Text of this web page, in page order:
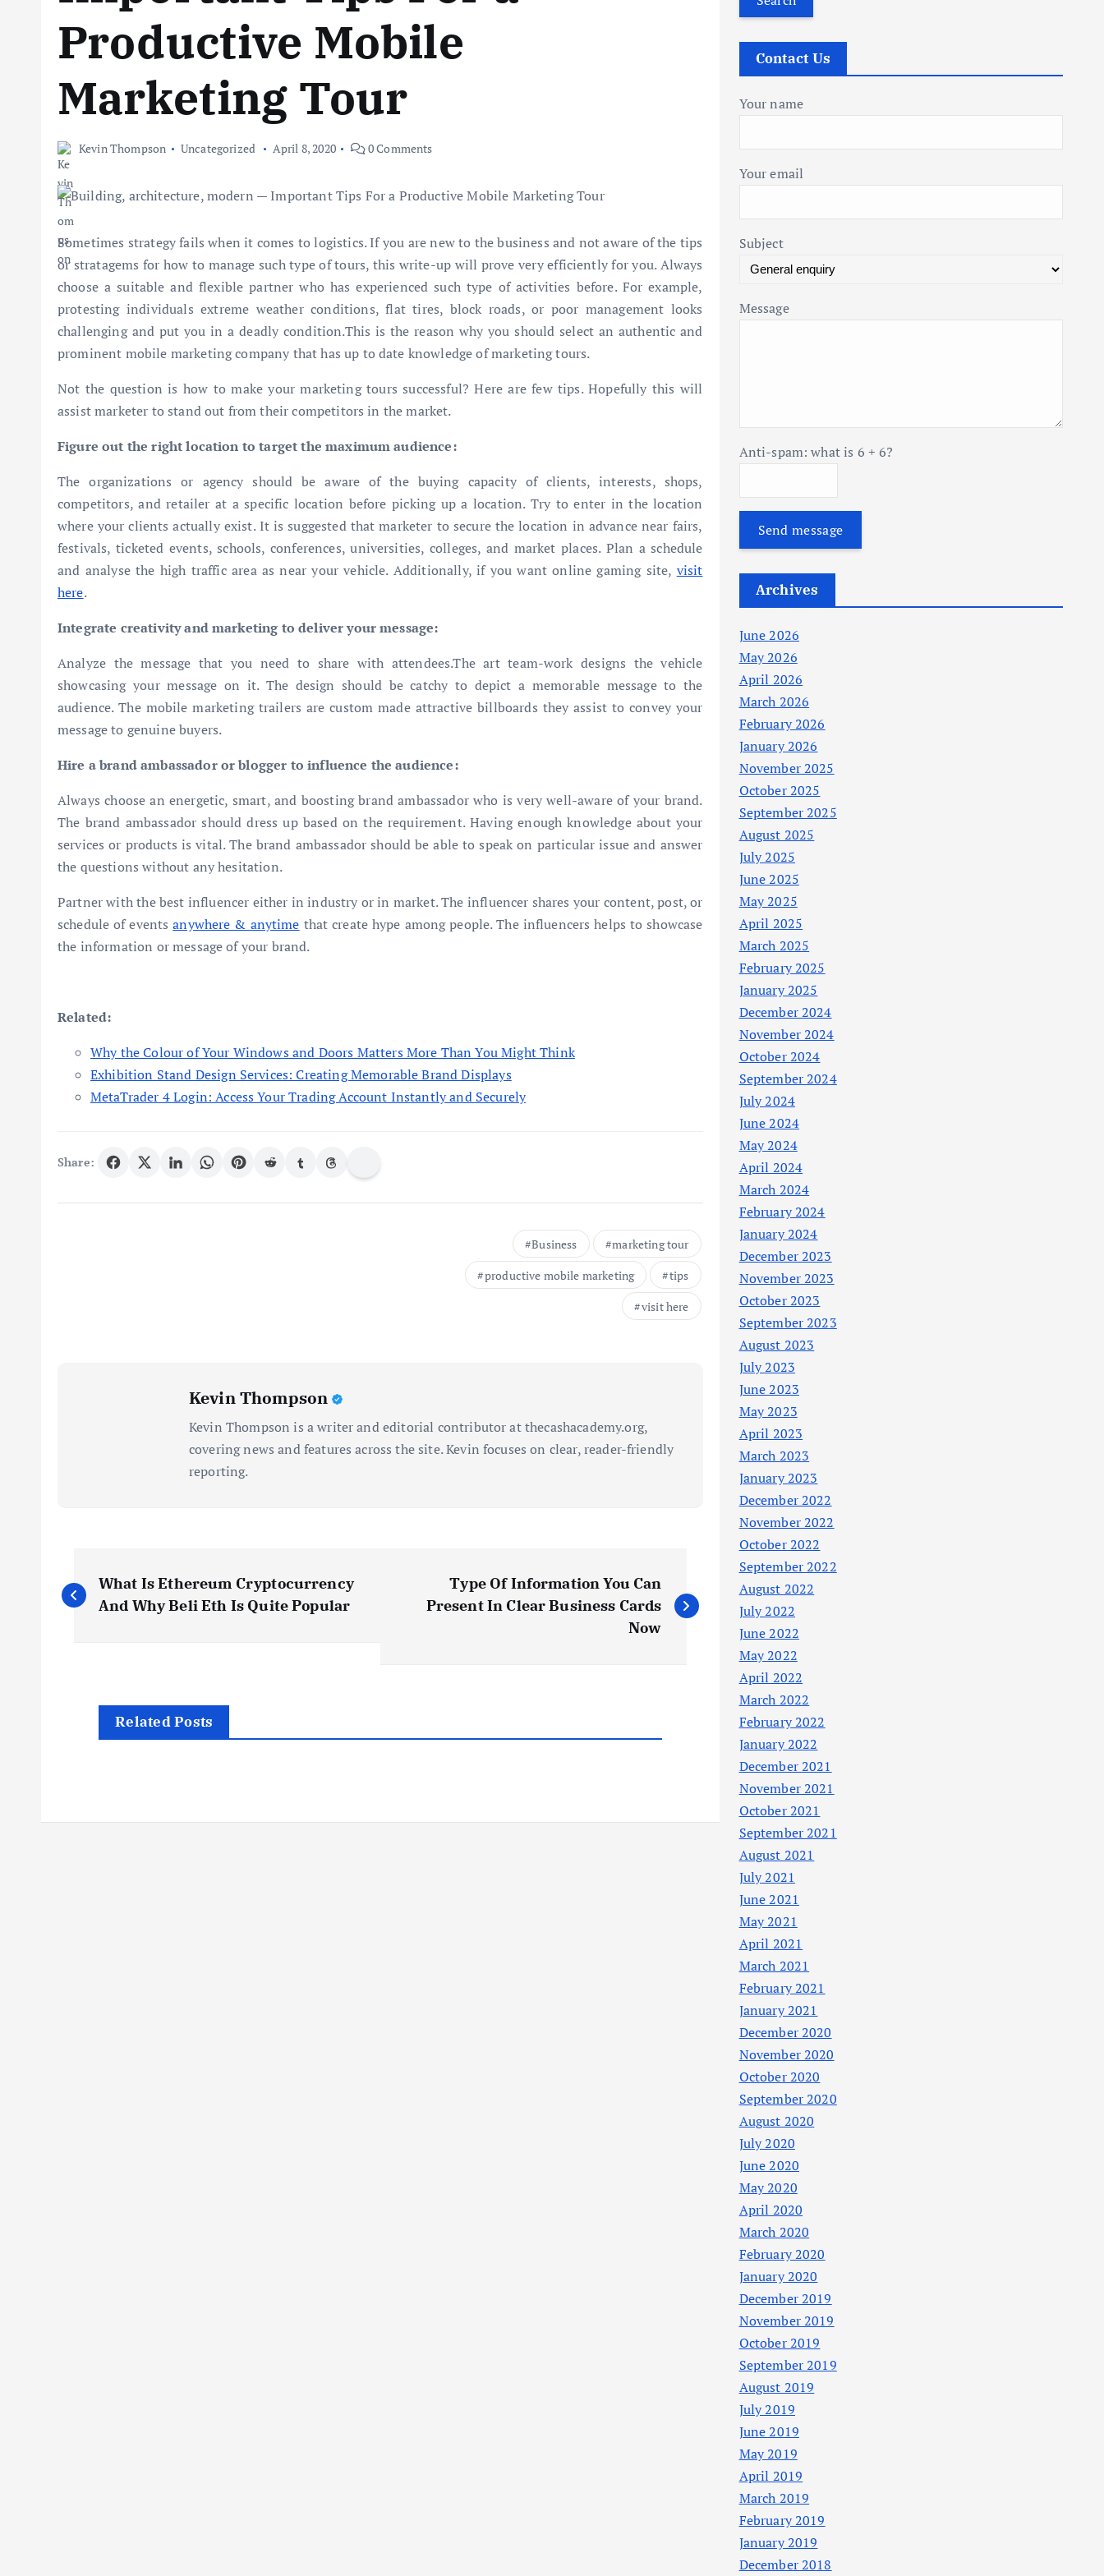
Productive Mobile
Marketing Tour
Kevin Thompson Uncategorized April 8, 2020 0 Comments
Sometimes strategy fails when it comes to logistics. If you are new to the business and not aware of the tips
or stratagems for how to manage such type of tours, this write-up will prove very efficiently for you. Always
choose a suitable and flexible partner who has experienced such type of activities before. For example,
protesting individuals extreme weather conditions, flat tires, block roads, or poor management looks
challenging and put you in a deadly condition.This is the reason why you should select an authentic and
prominent mobile marketing company that has up to date knowledge of marketing tours.
Not the question is how to make your marketing tours successful? Here are few tips. Hopefully this will
assist marketer to stand out from their competitors in the market.
Figure out the right location to target the maximum audience:
The organizations or agency should be aware of the buying capacity of clients, interests, shops,
competitors, and retailer at a specific location before picking up a location. Try to enter in the location
where your clients actually exist. It is suggested that marketer to secure the location in advance near fairs,
festivals, ticketed events, schools, conferences, universities, colleges, and market places. Plan a schedule
and analyse the high traffic area as near your vehicle. Additionally, if you want online gaming site, visit
here.
Integrate creativity and marketing to deliver your message:
Analyze the message that you need to share with attendees.The art team-work designs the vehicle
showcasing your message on it. The design should be catchy to depict a memorable message to the
audience. The mobile marketing trailers are custom made attractive billboards they assist to convey your
message to genuine buyers.
Hire a brand ambassador or blogger to influence the audience:
Always choose an energetic, smart, and boosting brand ambassador who is very well-aware of your brand.
The brand ambassador should dress up based on the requirement. Having enough knowledge about your
services or products is vital. The brand ambassador should be able to speak on particular issue and answer
the questions without any hesitation.
Partner with the best influencer either in industry or in market. The influencer shares your content, post, or
schedule of eventsanywhere & anytime that create hype among people. The influencers helps to showcase
the information or message of your brand.
Related:
Why the Colour of Your Windows and Doors Matters More Than You Might Think
Exhibition Stand Design Services: Creating Memorable Brand Displays
MetaTrader 4 Login: Access Your Trading Account Instantly and Securely
Share:
Business
marketing tour
productive mobile marketing
tips
visit here
Kevin Thompson
Kevin Thompson is a writer and editorial contributor at thecashacademy.org,
covering news and features across the site. Kevin focuses on clear, reader-friendly
reporting.
P
o
What Is Ethereum Cryptocurrency
And Why Beli Eth Is Quite Popular
Type Of Information You Can
Present In Clear Business Cards
Now
Related Posts
r
c
o
:
Contact Us
Your name
Your email
Subject
Message
Anti-spam: what is 6 + 6?
Send message
Archives
June 2026
May 2026
April 2026
March 2026
February 2026
January 2026
November 2025
October 2025
September 2025
August 2025
July 2025
June 2025
May 2025
April 2025
March 2025
February 2025
January 2025
December 2024
November 2024
October 2024
September 2024
July 2024
June 2024
May 2024
April 2024
March 2024
February 2024
January 2024
December 2023
November 2023
October 2023
September 2023
August 2023
July 2023
June 2023
May 2023
April 2023
March 2023
January 2023
December 2022
November 2022
October 2022
September 2022
August 2022
July 2022
June 2022
May 2022
April 2022
March 2022
February 2022
January 2022
December 2021
November 2021
October 2021
September 2021
August 2021
July 2021
June 2021
May 2021
April 2021
March 2021
February 2021
January 2021
December 2020
November 2020
October 2020
September 2020
August 2020
July 2020
June 2020
May 2020
April 2020
March 2020
February 2020
January 2020
December 2019
November 2019
October 2019
September 2019
August 2019
July 2019
June 2019
May 2019
April 2019
March 2019
February 2019
January 2019
December 2018